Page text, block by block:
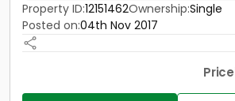
Property ID:12151462Ownership:Single
Posted on:04th Nov 2017
Price